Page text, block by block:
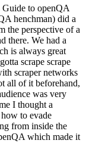
to openQA
henchman) did a
the perspective of a
there. We had a
is always great
scrape scrape
scraper networks
all of it beforehand,
was very
I thought a
to evade
from inside the
which made it